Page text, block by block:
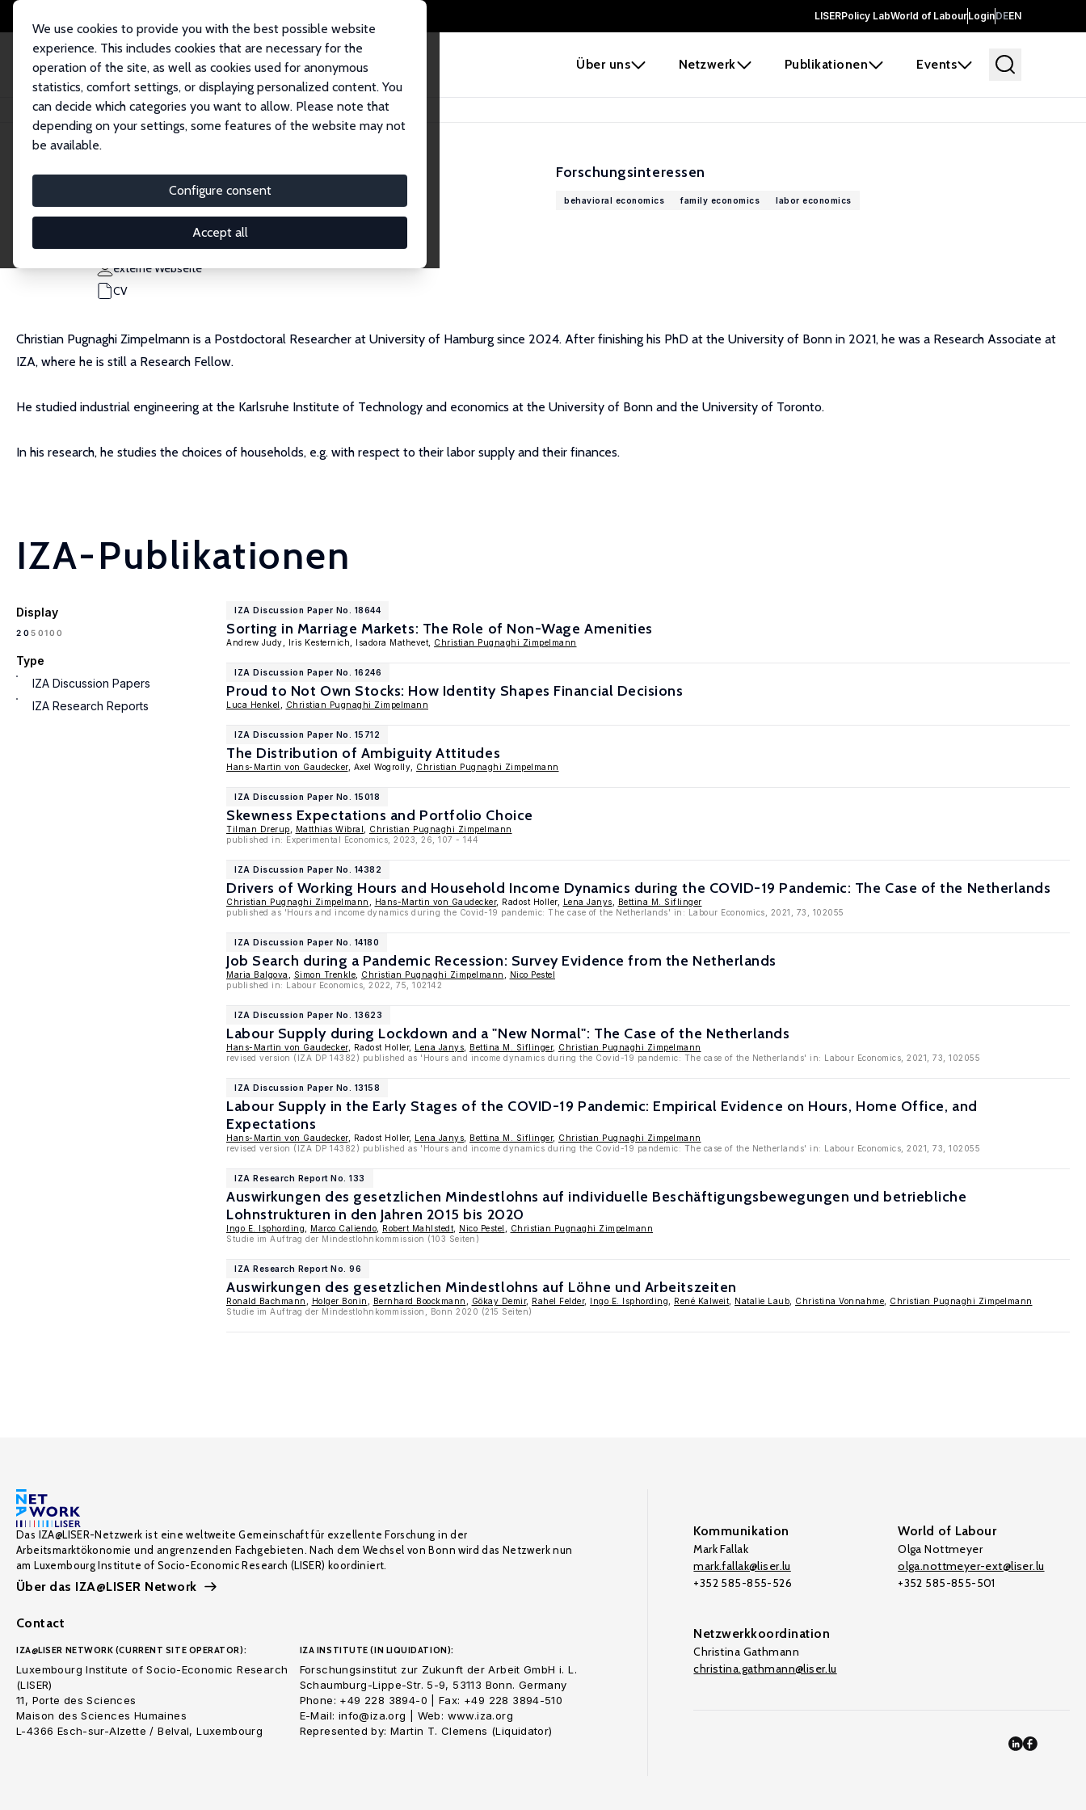
LISERPolicy LabWorld of LabourLoginDEEN
Über uns Netzwerk Publikationen Events
We use cookies to provide you with the best possible website
experience. This includes cookies that are necessary for the
operation of the site, as well as cookies used for anonymous
statistics, comfort settings, or displaying personalized content. You
can decide which categories you want to allow. Please note that
depending on your settings, some features of the website may not
be available.
Configure consent
Accept all
Startseite Personen Christian Pugnaghi Zimpelmann
Christian Pugnaghi Zimpelmann
Research Fellow
christian.pugnaghi.zimpelmann@uni-hamburg.de
externe Webseite
CV
Forschungsinteressen
behavioral economics family economics labor economics
Christian Pugnaghi Zimpelmann is a Postdoctoral Researcher at University of Hamburg since 2024. After finishing his PhD at the University of Bonn in 2021, he was a Research Associate at
IZA, where he is still a Research Fellow.
He studied industrial engineering at the Karlsruhe Institute of Technology and economics at the University of Bonn and the University of Toronto.
In his research, he studies the choices of households, e.g. with respect to their labor supply and their finances.
IZA-Publikationen
Display
2050100
Type
IZA Discussion Papers
IZA Research Reports
IZA Discussion Paper No. 18644
Sorting in Marriage Markets: The Role of Non-Wage Amenities
Andrew Judy, Iris Kesternich, Isadora Mathevet, Christian Pugnaghi Zimpelmann
IZA Discussion Paper No. 16246
Proud to Not Own Stocks: How Identity Shapes Financial Decisions
Luca Henkel Christian Pugnaghi Zimpelmann
IZA Discussion Paper No. 15712
The Distribution of Ambiguity Attitudes
Hans-Martin von Gaudecker, Axel Wogrolly, Christian Pugnaghi Zimpelmann
IZA Discussion Paper No. 15018
Skewness Expectations and Portfolio Choice
Tilman Drerup Matthias Wibral
Christian Pugnaghi Zimpelmann
published in: Experimental Economics, 2023, 26, 107 - 144
IZA Discussion Paper No. 14382
Drivers of Working Hours and Household Income Dynamics during the COVID-19 Pandemic: The Case of the Netherlands
Christian Pugnaghi Zimpelmann Hans-Martin von Gaudecker, Radost Holler, Lena Janys
Bettina M. Siflinger
published as 'Hours and income dynamics during the Covid-19 pandemic: The case of the Netherlands' in: Labour Economics, 2021, 73, 102055
IZA Discussion Paper No. 14180
Job Search during a Pandemic Recession: Survey Evidence from the Netherlands
Maria Balgova Simon Trenkle Christian Pugnaghi Zimpelmann
Nico Pestel
published in: Labour Economics, 2022, 75, 102142
IZA Discussion Paper No. 13623
Labour Supply during Lockdown and a "New Normal": The Case of the Netherlands
Hans-Martin von Gaudecker, Radost Holler, Lena Janys Bettina M. Siflinger, Christian Pugnaghi Zimpelmann
revised version (IZA DP 14382) published as 'Hours and income dynamics during the Covid-19 pandemic: The case of the Netherlands' in: Labour Economics, 2021, 73, 102055
IZA Discussion Paper No. 13158
Labour Supply in the Early Stages of the COVID-19 Pandemic: Empirical Evidence on Hours, Home Office, and
Expectations
Hans-Martin von Gaudecker, Radost Holler, Lena Janys Bettina M. Siflinger, Christian Pugnaghi Zimpelmann
revised version (IZA DP 14382) published as 'Hours and income dynamics during the Covid-19 pandemic: The case of the Netherlands' in: Labour Economics, 2021, 73, 102055
IZA Research Report No. 133
Auswirkungen des gesetzlichen Mindestlohns auf individuelle Beschäftigungsbewegungen und betriebliche
Lohnstrukturen in den Jahren 2015 bis 2020
Ingo E. Isphording Marco Caliendo Robert Mahlstedt Nico Pestel
Christian Pugnaghi Zimpelmann
Studie im Auftrag der Mindestlohnkommission (103 Seiten)
IZA Research Report No. 96
Auswirkungen des gesetzlichen Mindestlohns auf Löhne und Arbeitszeiten
Ronald Bachmann Holger Bonin Bernhard Boockmann Gökay Demir, Rahel Felder, Ingo E. Isphording René Kalweit Natalie Laub Christina Vonnahme
Christian Pugnaghi Zimpelmann
Studie im Auftrag der Mindestlohnkommission, Bonn 2020 (215 Seiten)
Das IZA@LISER-Netzwerk ist eine weltweite Gemeinschaft für exzellente Forschung in der
Arbeitsmarktökonomie und angrenzenden Fachgebieten. Nach dem Wechsel von Bonn wird das Netzwerk nun
am Luxembourg Institute of Socio-Economic Research (LISER) koordiniert.
Über das IZA@LISER Network
Contact
IZA@LISER NETWORK (CURRENT SITE OPERATOR):
Luxembourg Institute of Socio-Economic Research
(LISER)
11, Porte des Sciences
Maison des Sciences Humaines
L-4366 Esch-sur-Alzette / Belval, Luxembourg
IZA INSTITUTE (IN LIQUIDATION):
Forschungsinstitut zur Zukunft der Arbeit GmbH i. L.
Schaumburg-Lippe-Str. 5-9, 53113 Bonn. Germany
Phone: +49 228 3894-0 | Fax: +49 228 3894-510
E-Mail: info@iza.org | Web: www.iza.org
Represented by: Martin T. Clemens (Liquidator)
Kommunikation
Mark Fallak
mark.fallak@liser.lu
+352 585-855-526
World of Labour
Olga Nottmeyer
olga.nottmeyer-ext@liser.lu
+352 585-855-501
Netzwerkkoordination
Christina Gathmann
christina.gathmann@liser.lu